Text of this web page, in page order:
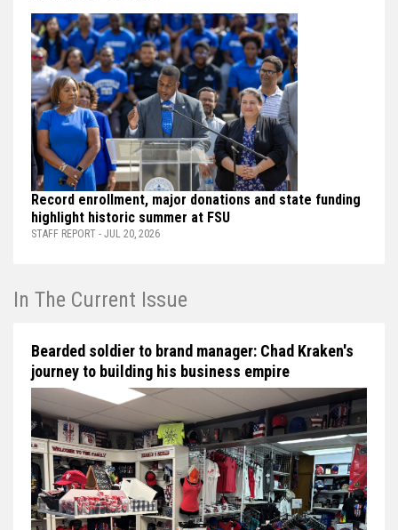
Record enrollment, major donations and state funding
highlight historic summer at FSU
STAFF REPORT - JUL 20, 2026
In The Current Issue
Bearded soldier to brand manager: Chad Kraken's
journey to building his business empire